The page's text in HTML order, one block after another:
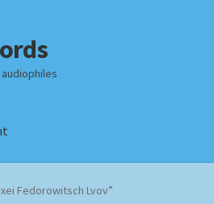
Homepage Impressum
Fedorowitsch Lvov”